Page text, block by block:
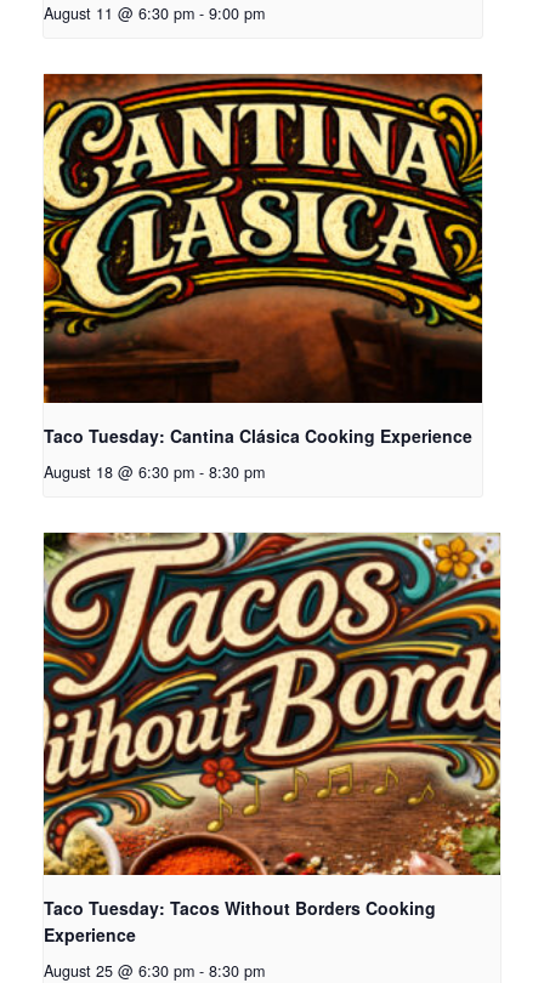
August 11 @ 6:30 pm - 9:00 pm
Taco Tuesday: Cantina Clásica Cooking Experience
August 18 @ 6:30 pm - 8:30 pm
Taco Tuesday: Tacos Without Borders Cooking
Experience
August 25 @ 6:30 pm - 8:30 pm